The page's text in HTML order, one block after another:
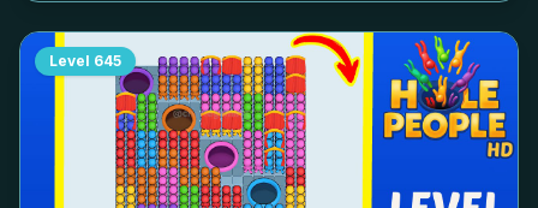
Level 645